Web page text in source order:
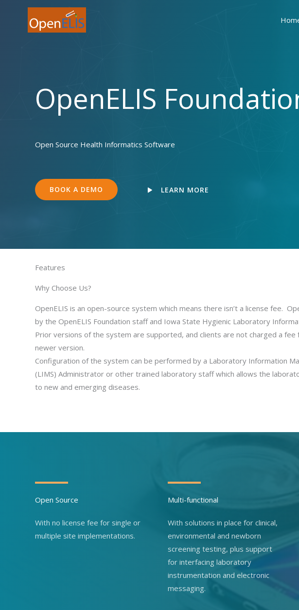
OpenELIS
Open Source Health Informatics Software
BOOK A DEMO LEARN MORE
Features
Why Choose Us?
OpenELIS is an open-source system which means there isn’t a license fee.
by the OpenELIS Foundation staff and Iowa State Hygienic Laboratory
Prior versions of the system are supported, and clients are not charged a
newer version.
Configuration of the system can be performed by a Laboratory Information
(LIMS) Administrator or other trained laboratory staff which allows the
to new and emerging diseases.
Open Source
With no license fee for single or
multiple site implementations.
Multi-functional
With solutions in place for clinical,
environmental and newborn
screening testing, plus support
for interfacing laboratory
instrumentation and electronic
messaging.